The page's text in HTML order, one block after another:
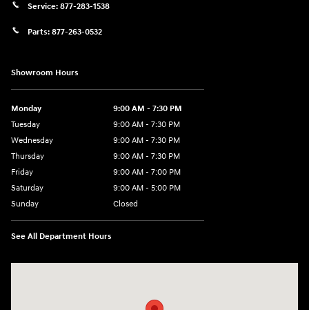
Service: 877-283-1538
Parts: 877-263-0532
Showroom Hours
Monday
9:00 AM - 7:30 PM
Tuesday
9:00 AM - 7:30 PM
Wednesday
9:00 AM - 7:30 PM
Thursday
9:00 AM - 7:30 PM
Friday
9:00 AM - 7:00 PM
Saturday
9:00 AM - 5:00 PM
Sunday
Closed
See All Department Hours